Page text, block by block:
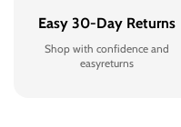
Easy 30-Day Returns
Shop with confidence and
easyreturns